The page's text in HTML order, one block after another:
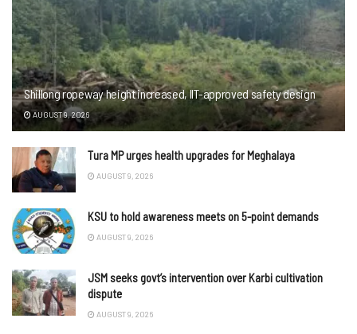
Shillong ropeway height increased, IIT-approved safety design
AUGUST 9, 2026
Tura MP urges health upgrades for Meghalaya
AUGUST 9, 2026
KSU to hold awareness meets on 5-point demands
AUGUST 9, 2026
JSM seeks govt’s intervention over Karbi cultivation
dispute
AUGUST 9, 2026